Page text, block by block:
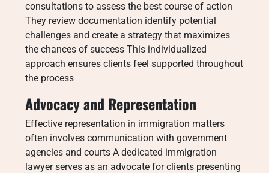
consultations to assess the best course of action
They review documentation identify potential
challenges and create a strategy that maximizes
the chances of success This individualized
approach ensures clients feel supported throughout
the process
Advocacy and Representation
Effective representation in immigration matters
often involves communication with government
agencies and courts A dedicated immigration
lawyer serves as an advocate for clients presenting